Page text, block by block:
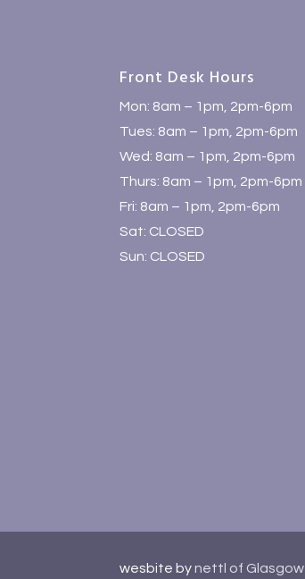
Front Desk Hours
Mon: 8am – 1pm, 2pm-6pm
Tues: 8am – 1pm, 2pm-6pm
Wed: 8am – 1pm, 2pm-6pm
Thurs: 8am – 1pm, 2pm-6pm
Fri: 8am – 1pm, 2pm-6pm
Sat: CLOSED
Sun: CLOSED
wesbite bynettl of Glasgow